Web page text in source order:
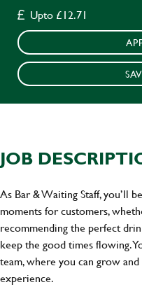
Upto £12.71
JOB
As Bar & Waiting Staff, you’ll
moments for customers,
recommending the perfect
keep the good times flowing.
team, where you can grow
experience.